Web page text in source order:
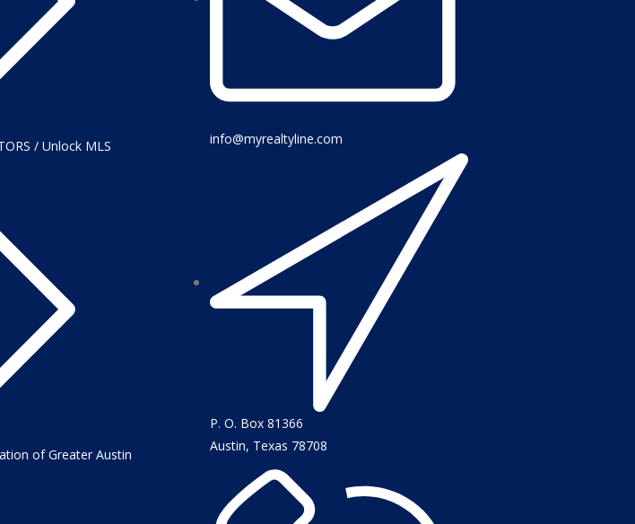
/ Unlock MLS
of Greater Austin
info@myrealtyline.com
P. O. Box 81366
Austin, Texas 78708